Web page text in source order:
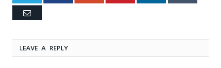
Email
LEAVE A REPLY